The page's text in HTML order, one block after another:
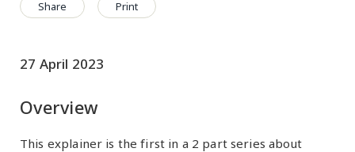
Share Print
27 April 2023
Overview
This explainer is the first in a 2 part series about